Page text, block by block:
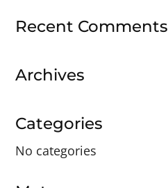
Recent Comments
Archives
Categories
No categories